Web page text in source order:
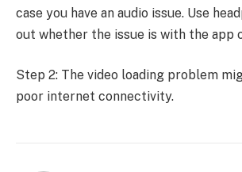
case you have an audio issue. Use
out whether the issue is with the app
Step 2: The video loading problem
poor internet connectivity.